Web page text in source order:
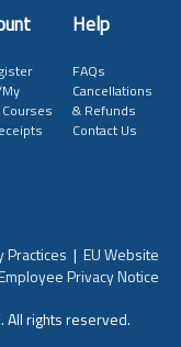
Help
FAQs
Cancellations
& Refunds
Contact Us
Practices | EU Website
Privacy Notice
All rights reserved.